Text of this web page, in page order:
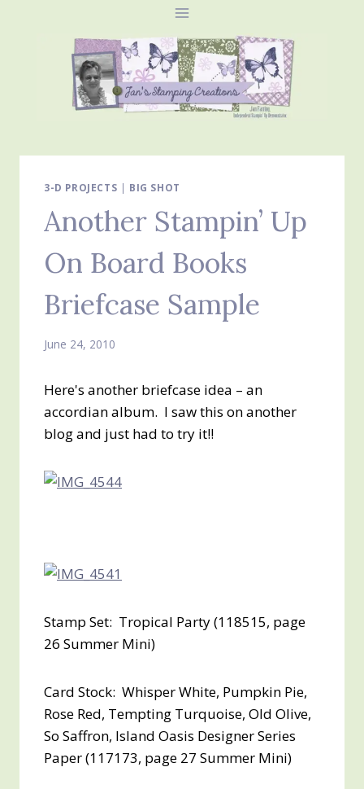
3-D PROJECTS | BIG SHOT
Another Stampin’ Up
On Board Books
Briefcase Sample
June 24, 2010
Here's another briefcase idea – an
accordian album. I saw this on another
blog and just had to try it!!
Stamp Set: Tropical Party (118515, page
26 Summer Mini)
Card Stock: Whisper White, Pumpkin Pie,
Rose Red, Tempting Turquoise, Old Olive,
So Saffron, Island Oasis Designer Series
Paper (117173, page 27 Summer Mini)